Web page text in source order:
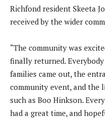
Richfond resident Skeeta
received by the wider
“The community was
finally returned.
families came out, the
community event, and the
such as Boo Hinkson.
had a great time, and